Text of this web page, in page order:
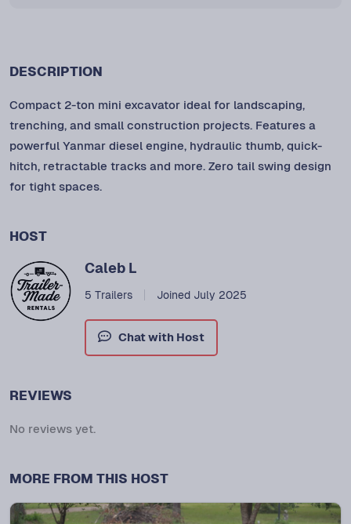
DESCRIPTION
Compact 2-ton mini excavator ideal for landscaping,
trenching, and small construction projects. Features a
powerful Yanmar diesel engine, hydraulic thumb, quick-
hitch, retractable tracks and more. Zero tail swing design
for tight spaces.
HOST
Caleb L
5 Trailers Joined July 2025
Chat with Host
REVIEWS
No reviews yet.
MORE FROM THIS HOST